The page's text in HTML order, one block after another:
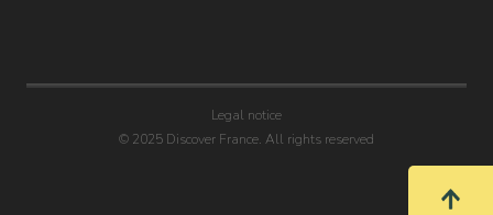
© 2025 Discover France. All rights reserved
Legal notice